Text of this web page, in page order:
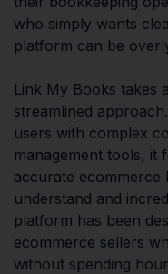
who simply wants
platform can be
Link My Books takes
streamlined
users with complex
management tools, it
accurate ecommerce
understand and
platform has been
ecommerce sellers
without spending